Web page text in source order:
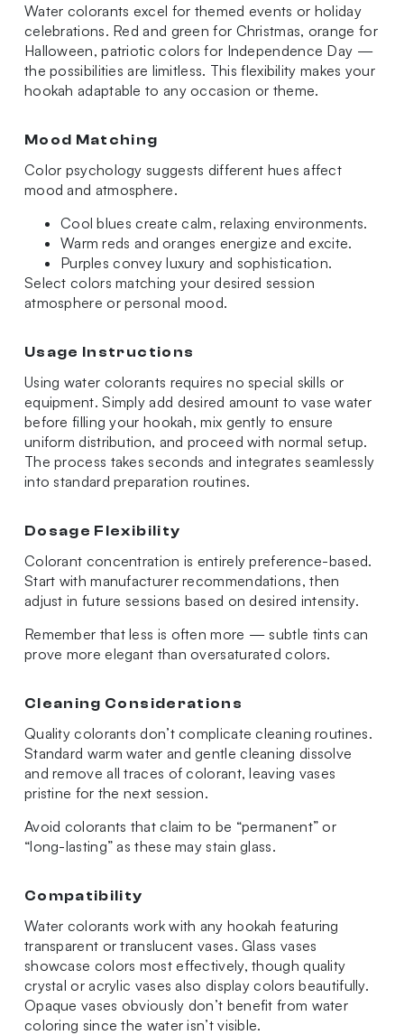
Water colorants excel for themed events or holiday
celebrations. Red and green for Christmas, orange for
Halloween, patriotic colors for Independence Day —
the possibilities are limitless. This flexibility makes your
hookah adaptable to any occasion or theme.
Mood Matching
Color psychology suggests different hues affect
mood and atmosphere.
Cool blues create calm, relaxing environments.
Warm reds and oranges energize and excite.
Purples convey luxury and sophistication.
Select colors matching your desired session
atmosphere or personal mood.
Usage Instructions
Using water colorants requires no special skills or
equipment. Simply add desired amount to vase water
before filling your hookah, mix gently to ensure
uniform distribution, and proceed with normal setup.
The process takes seconds and integrates seamlessly
into standard preparation routines.
Dosage Flexibility
Colorant concentration is entirely preference-based.
Start with manufacturer recommendations, then
adjust in future sessions based on desired intensity.
Remember that less is often more — subtle tints can
prove more elegant than oversaturated colors.
Cleaning Considerations
Quality colorants don’t complicate cleaning routines.
Standard warm water and gentle cleaning dissolve
and remove all traces of colorant, leaving vases
pristine for the next session.
Avoid colorants that claim to be “permanent” or
“long-lasting” as these may stain glass.
Compatibility
Water colorants work with any hookah featuring
transparent or translucent vases. Glass vases
showcase colors most effectively, though quality
crystal or acrylic vases also display colors beautifully.
Opaque vases obviously don’t benefit from water
coloring since the water isn’t visible.